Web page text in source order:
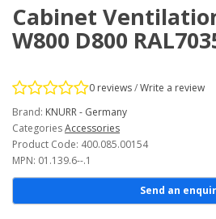
Cabinet
W800 D800
0 reviews/Write a review
Brand: KNURR - Germany
CategoriesAccessories
Product Code: 400.085.00154
MPN: 01.139.6--.1
Send an